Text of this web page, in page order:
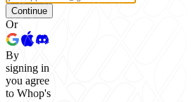
Continue
Or
By
signing in
you agree
to Whop's